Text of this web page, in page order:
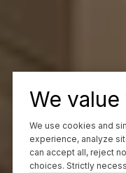
We
We use cookies and
experience, analyze
can accept all, reject
choices. Strictly